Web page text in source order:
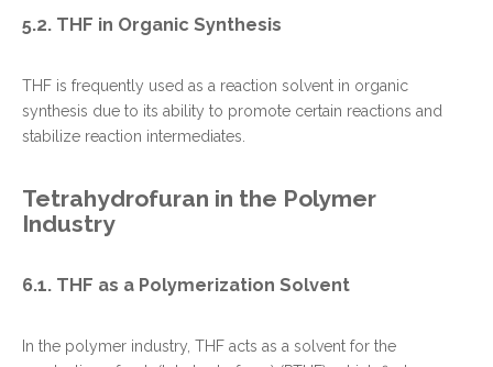
5.2. THF in Organic Synthesis
THF is frequently used as a reaction solvent in organic
synthesis due to its ability to promote certain reactions and
stabilize reaction intermediates.
Tetrahydrofuran in the Polymer
Industry
6.1. THF as a Polymerization Solvent
In the polymer industry, THF acts as a solvent for the